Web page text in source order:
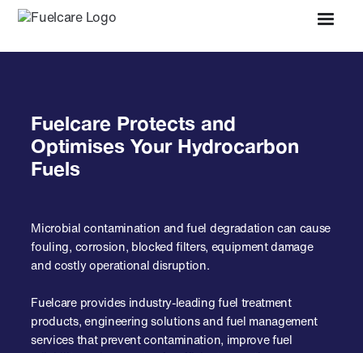
Fuelcare Protects and
Optimises Your Hydrocarbon
Fuels
Microbial contamination and fuel degradation can cause
fouling, corrosion, blocked filters, equipment damage
and costly operational disruption.
Fuelcare provides industry-leading fuel treatment
products, engineering solutions and fuel management
services that prevent contamination, improve fuel